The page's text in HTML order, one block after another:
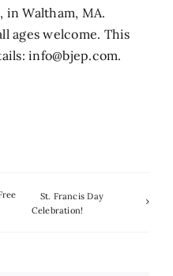
in Waltham, MA.
ages welcome. This
info@bjep.com.
St. Francis Day
Celebration!